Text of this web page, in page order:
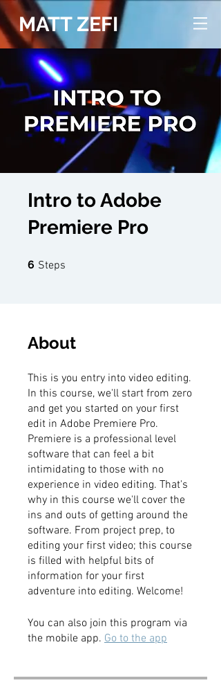
MATT ZEFI
Intro to Adobe
Premiere Pro
6 Steps
About
This is you entry into video editing.
In this course, we'll start from zero
and get you started on your first
edit in Adobe Premiere Pro.
Premiere is a professional level
software that can feel a bit
intimidating to those with no
experience in video editing. That's
why in this course we'll cover the
ins and outs of getting around the
software. From project prep, to
editing your first video; this course
is filled with helpful bits of
information for your first
adventure into editing. Welcome!
You can also join this program via
the mobile app. Go to the app